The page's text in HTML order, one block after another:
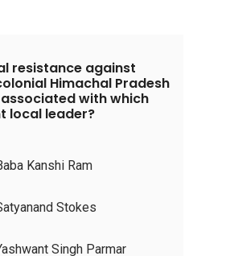
resistance against
Himachal Pradesh
with which
local leader?
Kanshi Ram
Stokes
Singh Parmar